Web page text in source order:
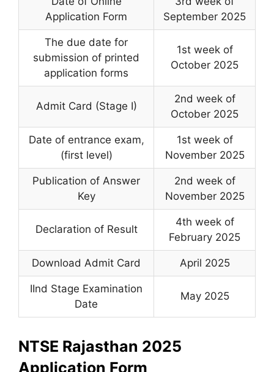
Application Form
September 2025
The due date for
submission of printed
application forms
1st week of
October 2025
Admit Card (Stage I)
2nd week of
October 2025
Date of entrance exam,
(first level)
1st week of
November 2025
Publication of Answer
Key
2nd week of
November 2025
Declaration of Result
4th week of
February 2025
Download Admit Card April 2025
IInd Stage Examination
Date
May 2025
NTSE Rajasthan 2025
Application Form